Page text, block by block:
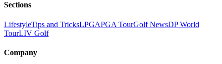
Sections
LifestyleTips and TricksLPGAPGA TourGolf NewsDP World
TourLIV Golf
Company